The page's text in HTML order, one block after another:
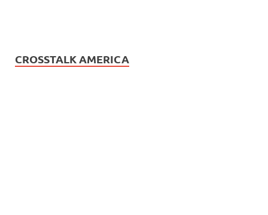
CROSSTALK AMERICA